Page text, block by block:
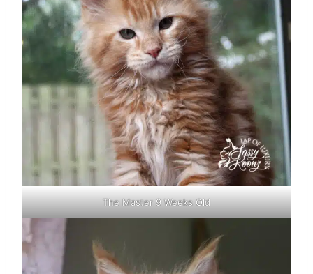
The Master 9 Weeks Old